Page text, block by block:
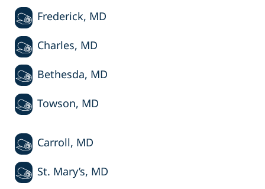
Frederick, MD
Charles, MD
Bethesda, MD
Towson, MD
Carroll, MD
St. Mary’s, MD